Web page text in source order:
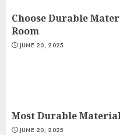
Choose Durable
Room
JUNE 20, 2025
Most Durable
JUNE 20, 2025